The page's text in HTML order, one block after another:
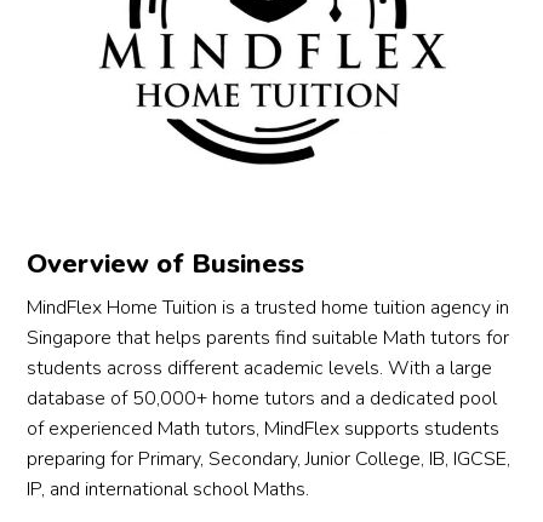
Overview of Business
MindFlex Home Tuition is a trusted home tuition agency in
Singapore that helps parents find suitable Math tutors for
students across different academic levels. With a large
database of 50,000+ home tutors and a dedicated pool
of experienced Math tutors, MindFlex supports students
preparing for Primary, Secondary, Junior College, IB, IGCSE,
IP, and international school Maths.